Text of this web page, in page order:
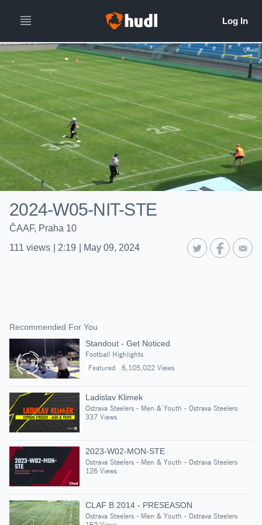
2024-W05-NIT-STE
ČAAF, Praha 10
111 views 2:19 May 09, 2024
Recommended For You
Standout - Get Noticed
Football Highlights
Featured
6,105,022 Views
Ladislav Klimek
Ostrava Steelers - Men & Youth - Ostrava Steelers
337 Views
2023-W02-MON-STE
Ostrava Steelers - Men & Youth - Ostrava Steelers
126 Views
CLAF B 2014 - PRESEASON
Ostrava Steelers - Men & Youth - Ostrava Steelers